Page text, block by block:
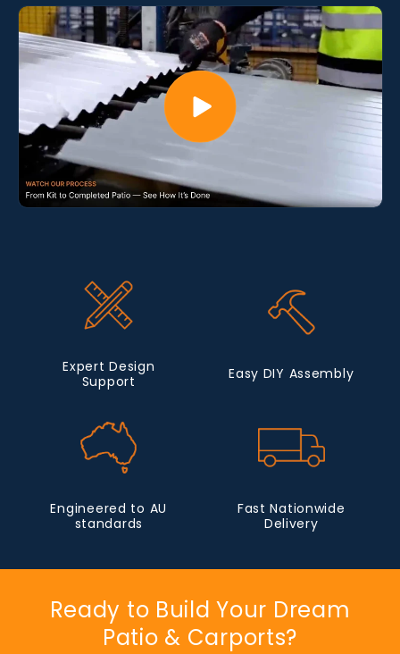
Expert Design
Support
Easy DIY Assembly
Engineered to AU
standards
Fast Nationwide
Delivery
Ready to Build Your Dream
Patio & Carports?